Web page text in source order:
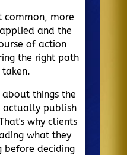
common, more
and the
of action
the right path
things the
actually publish
why clients
what they
before deciding